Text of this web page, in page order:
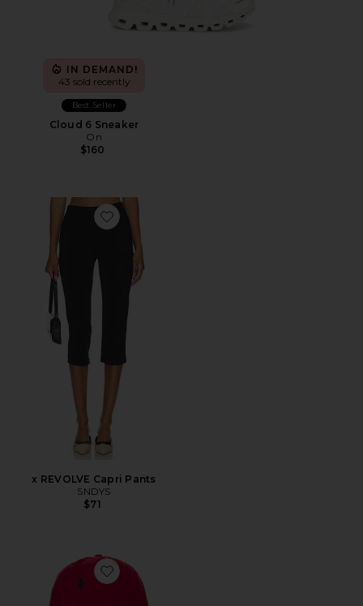
IN DEMAND!
43 sold recently
Best Seller
Cloud 6 Sneaker
On
$160
Favorite x REVOLVE Capri Pants
x REVOLVE Capri Pants
SNDYS
$71
Favorite Chino Cap